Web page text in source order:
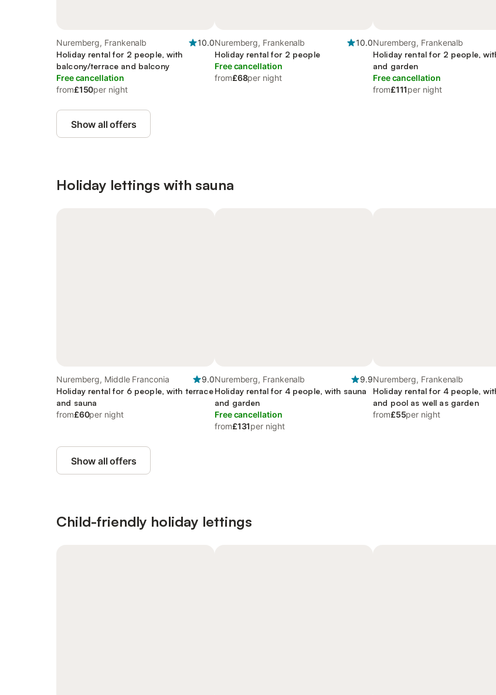
Nuremberg, Frankenalb
10.0
Holiday rental for 2 people, with
balcony/terrace and balcony
Free cancellation
from£150per night
Nuremberg, Frankenalb
10.0
Holiday rental for 2 people
Free cancellation
from£68per night
Nuremberg, Frankenalb
Holiday rental for 2 people,
and garden
Free cancellation
from£111per night
Show all offers
Holiday lettings with sauna
Nuremberg, Middle Franconia
9.0
Holiday rental for 6 people, with terrace
and sauna
from£60per night
Nuremberg, Frankenalb
9.9
Holiday rental for 4 people, with sauna
and garden
Free cancellation
from£131per night
Nuremberg, Frankenalb
Holiday rental for 4 people,
and pool as well as garden
from£55per night
Show all offers
Child-friendly holiday lettings